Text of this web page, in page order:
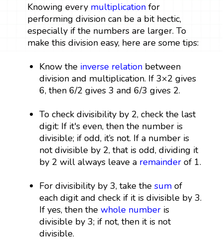
Knowing every multiplicationfor
performing division can be a bit hectic,
especially if the numbers are larger. To
make this division easy, here are some tips:
Know the inverse relation between
division and multiplication. If 3×2 gives
6, then 6/2 gives 3 and 6/3 gives 2.
To check divisibility by 2, check the last
digit: If it's even, then the number is
divisible; if odd, it’s not. If a number is
not divisible by 2, that is odd, dividing it
by 2 will always leave a remainder of 1.
For divisibility by 3, take thesum of
each digit and check if it is divisible by 3.
If yes, then thewhole number is
divisible by 3; if not, then it is not
divisible.